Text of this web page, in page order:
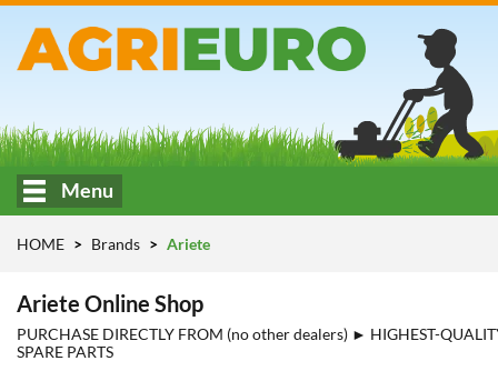
Menu
HOME Brands Ariete
Ariete Online Shop
PURCHASE DIRECTLY FROM (no other dealers) ► HIGHEST-
SPARE PARTS